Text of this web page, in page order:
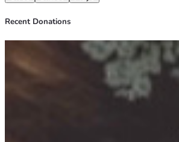
Recent Donations